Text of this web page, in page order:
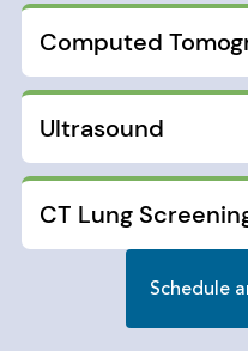
Computed
Ultrasound
CT Lung
Schedule